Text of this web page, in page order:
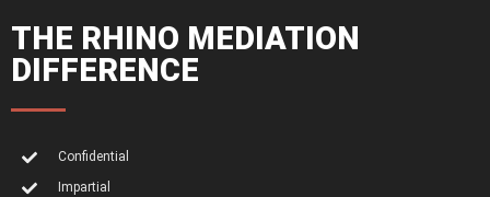
THE RHINO MEDIATION
DIFFERENCE
Confidential
Impartial